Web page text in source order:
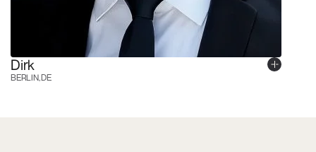
Dirk
BERLIN, DE